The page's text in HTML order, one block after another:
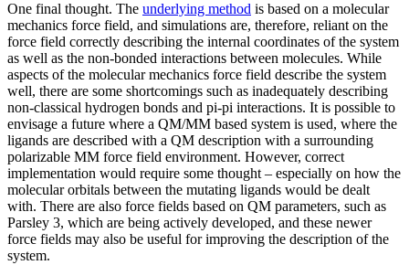
One final thought. The underlying method is based on a molecular
mechanics force field, and simulations are, therefore, reliant on the
force field correctly describing the internal coordinates of the system
as well as the non-bonded interactions between molecules. While
aspects of the molecular mechanics force field describe the system
well, there are some shortcomings such as inadequately describing
non-classical hydrogen bonds and pi-pi interactions. It is possible to
envisage a future where a QM/MM based system is used, where the
ligands are described with a QM description with a surrounding
polarizable MM force field environment. However, correct
implementation would require some thought – especially on how the
molecular orbitals between the mutating ligands would be dealt
with. There are also force fields based on QM parameters, such as
Parsley 3, which are being actively developed, and these newer
force fields may also be useful for improving the description of the
system.